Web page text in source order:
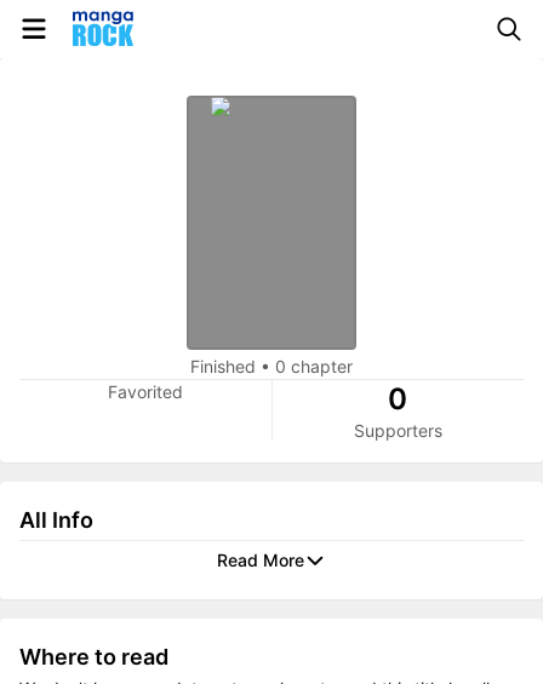
Finished • 0 chapter
Favorited
0
Supporters
All Info
Read More
Where to read